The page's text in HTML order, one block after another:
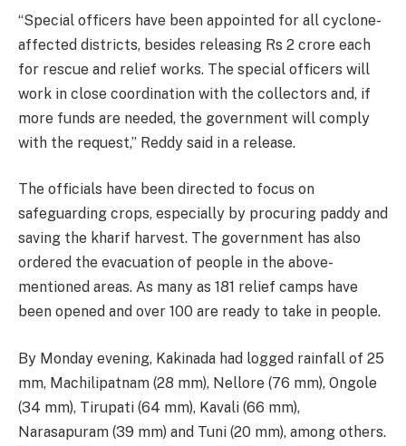
“Special officers have been appointed for all cyclone-
affected districts, besides releasing Rs 2 crore each
for rescue and relief works. The special officers will
work in close coordination with the collectors and, if
more funds are needed, the government will comply
with the request,” Reddy said in a release.
The officials have been directed to focus on
safeguarding crops, especially by procuring paddy and
saving the kharif harvest. The government has also
ordered the evacuation of people in the above-
mentioned areas. As many as 181 relief camps have
been opened and over 100 are ready to take in people.
By Monday evening, Kakinada had logged rainfall of 25
mm, Machilipatnam (28 mm), Nellore (76 mm), Ongole
(34 mm), Tirupati (64 mm), Kavali (66 mm),
Narasapuram (39 mm) and Tuni (20 mm), among others.